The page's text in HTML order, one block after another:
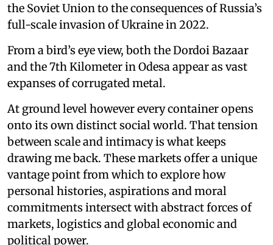
the Soviet Union to the consequences of Russia’s
full-scale invasion of Ukraine in 2022.
From a bird’s eye view, both the Dordoi Bazaar
and the 7th Kilometer in Odesa appear as vast
expanses of corrugated metal.
At ground level however every container opens
onto its own distinct social world. That tension
between scale and intimacy is what keeps
drawing me back. These markets offer a unique
vantage point from which to explore how
personal histories, aspirations and moral
commitments intersect with abstract forces of
markets, logistics and global economic and
political power.